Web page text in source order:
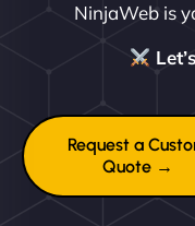
NinjaWeb is
Request a
Quote →